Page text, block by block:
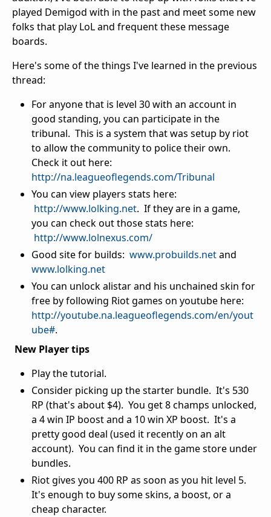
played Demigod with in the past and meet some new
folks that play LoL and frequent these message
boards.
Here's some of the things I've learned in the previous
thread:
For anyone that is level 30 with an account in
good standing, you can participate in the
tribunal. This is a system that was setup by riot
to allow the community to police their own.
Check it out here:
http://na.leagueoflegends.com/Tribunal
You can view players stats here:
http://www.lolking.net. If they are in a game,
you can check out those stats here:
http://www.lolnexus.com/
Good site for builds: www.probuilds.netand
www.lolking.net
You can unlock alistar and his unchained skin for
free by following Riot games on youtube here:
http://youtube.na.leagueoflegends.com/en/yout
ube#.
New Player tips
Play the tutorial.
Consider picking up the starter bundle. It's 530
RP (that's about $4). You get 8 champs unlocked,
a 4 win IP boost and a 10 win XP boost. It's a
pretty good deal (used it recently on an alt
account). You can find it in the game store under
bundles.
Riot gives you 400 RP as soon as you hit level 5.
It's enough to buy some skins, a boost, or a
cheap character.